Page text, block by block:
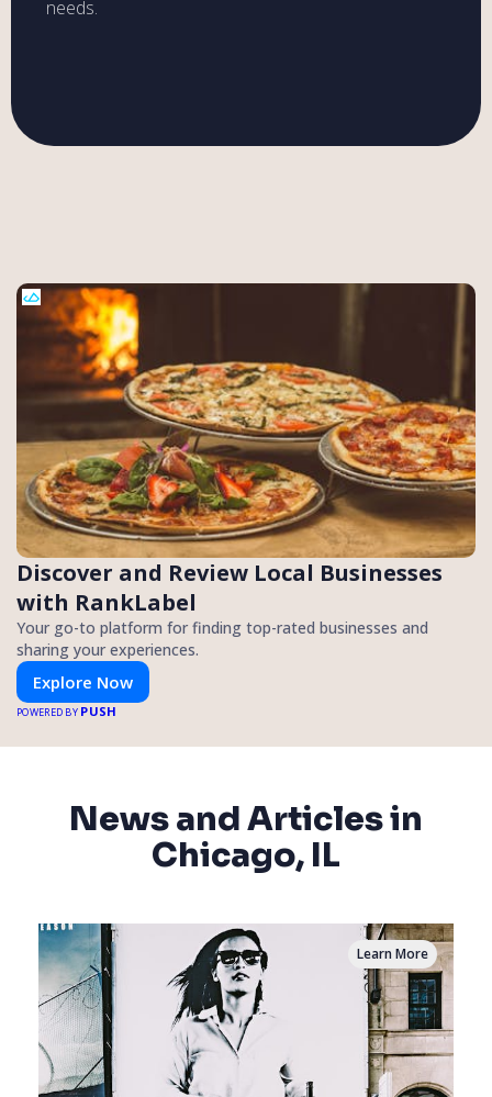
needs.
Discover and Review Local Businesses
with RankLabel
Your go-to platform for finding top-rated businesses and
sharing your experiences.
Explore Now
POWERED BY PUSH
News and Articles in
Chicago, IL
Learn More